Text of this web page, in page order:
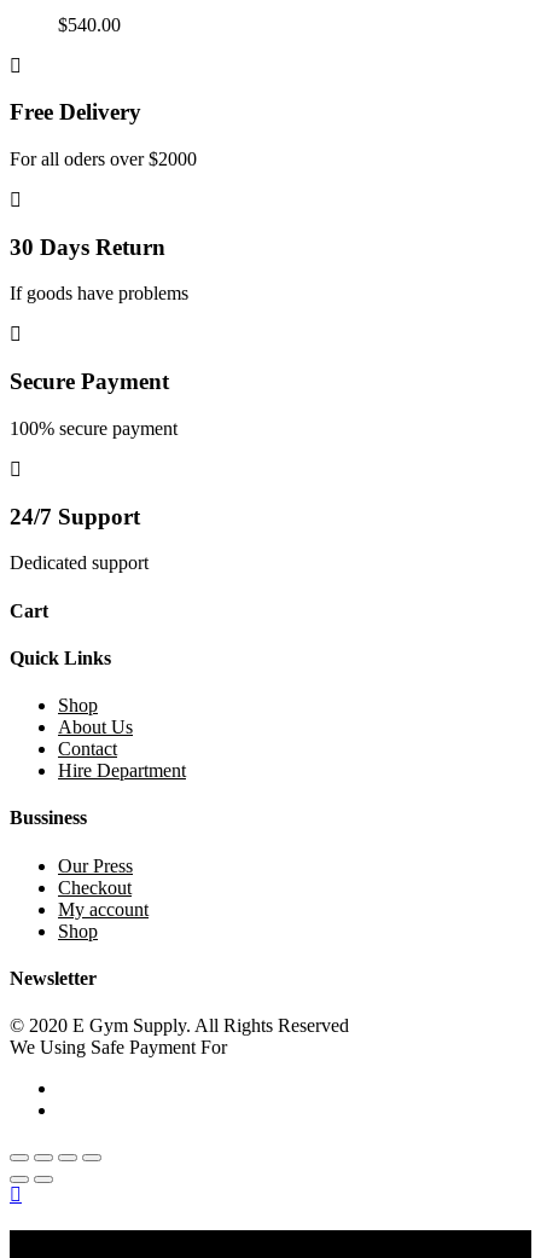
$540.00
Free Delivery
For all oders over $2000
30 Days Return
If goods have problems
Secure Payment
100% secure payment
24/7 Support
Dedicated support
Cart
Quick Links
Shop
About Us
Contact
Hire Department
Bussiness
Our Press
Checkout
My account
Shop
Newsletter
© 2020 E Gym Supply. All Rights Reserved
We Using Safe Payment For